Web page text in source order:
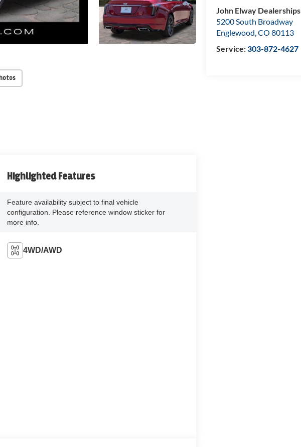
John Elway Dealerships
5200 South Broadway
Englewood,CO 80113
Service:303-872-4627
Highlighted Features
Feature availability subject to final vehicle
configuration. Please reference window sticker for
more info.
4WD/AWD